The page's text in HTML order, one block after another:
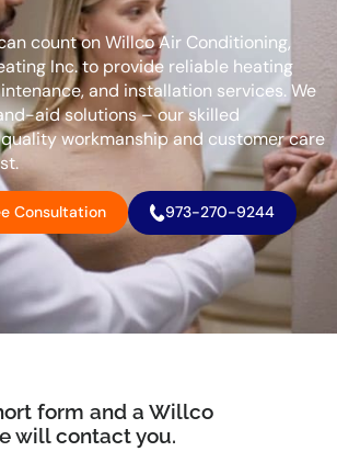
count on Willco Air Conditioning,
Inc. to provide reliable heating
and installation services. We
aid solutions – our skilled
workmanship and customer care
Consultation 973-270-9244
form and a Willco
will contact you.